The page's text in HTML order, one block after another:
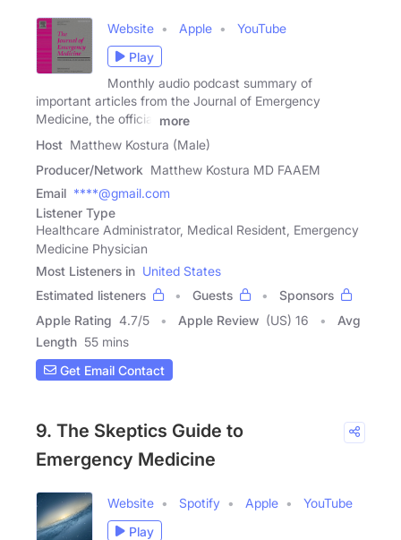
Website Apple
YouTube
Play
Monthly audio podcast summary of
important articles from the Journal of Emergency
Medicine, the official
more
Host Matthew Kostura (Male)
Producer/Network Matthew Kostura MD FAAEM
Email ****@gmail.com
Listener Type
Healthcare Administrator, Medical Resident, Emergency
Medicine Physician
Most Listeners in United States
Estimated listeners
Guests
Sponsors
Apple Rating 4.7/5 Apple Review (US) 16
Avg
Length 55 mins
Get Email Contact
9. The Skeptics Guide to
Emergency Medicine
Website Spotify Apple
YouTube
Play